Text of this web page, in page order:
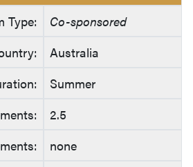
Type:
Co-sponsored
Australia
Summer
2.5
none